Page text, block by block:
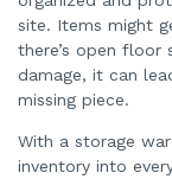
site. Items might
there’s open floor
damage, it can
missing piece.
With a storage
inventory into